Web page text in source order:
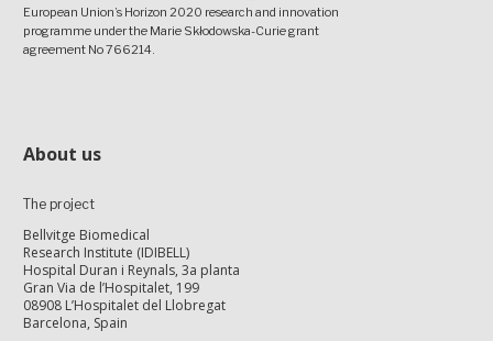
European Union’s Horizon 2020 research and innovation
programme under the Marie Skłodowska-Curie grant
agreement No 766214.
About us
The project
Bellvitge Biomedical
Research Institute (IDIBELL)
Hospital Duran i Reynals, 3a planta
Gran Via de l’Hospitalet, 199
08908 L’Hospitalet del Llobregat
Barcelona, Spain